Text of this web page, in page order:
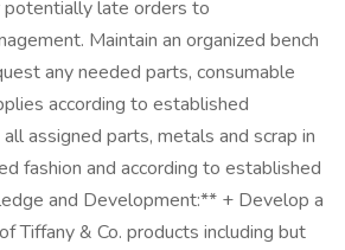
late orders to
Maintain an organized bench
any needed parts, consumable
according to established
assigned parts, metals and scrap in
fashion and according to established
and Development:** + Develop a
Tiffany & Co. products including but